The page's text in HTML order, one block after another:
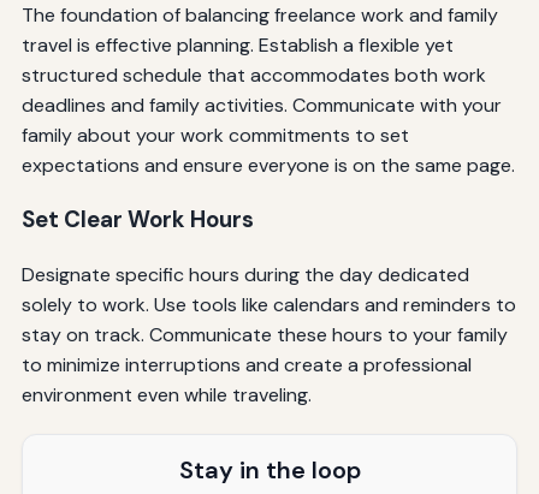
The foundation of balancing freelance work and family
travel is effective planning. Establish a flexible yet
structured schedule that accommodates both work
deadlines and family activities. Communicate with your
family about your work commitments to set
expectations and ensure everyone is on the same page.
Set Clear Work Hours
Designate specific hours during the day dedicated
solely to work. Use tools like calendars and reminders to
stay on track. Communicate these hours to your family
to minimize interruptions and create a professional
environment even while traveling.
Stay in the loop